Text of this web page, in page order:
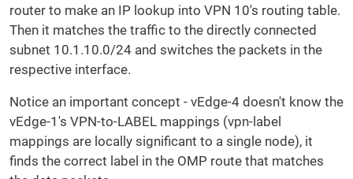
router to make an IP lookup into VPN 10's routing table.
Then it matches the traffic to the directly connected
subnet 10.1.10.0/24 and switches the packets in the
respective interface.
Notice an important concept - vEdge-4 doesn't know the
vEdge-1's VPN-to-LABEL mappings (vpn-label
mappings are locally significant to a single node), it
finds the correct label in the OMP route that matches